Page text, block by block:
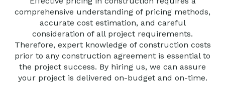
comprehensive understanding of pricing methods,
accurate cost estimation, and careful
consideration of all project requirements.
Therefore, expert knowledge of construction costs
prior to any construction agreement is essential to
the project success. By hiring us, we can assure
your project is delivered on-budget and on-time.